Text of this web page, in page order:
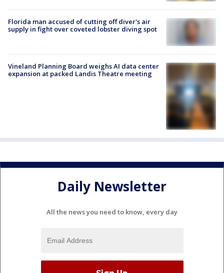
Florida man accused of cutting off diver's air
supply in fight over coveted lobster diving spot
Vineland Planning Board weighs AI data center
expansion at packed Landis Theatre meeting
Daily Newsletter
All the news you need to know, every day